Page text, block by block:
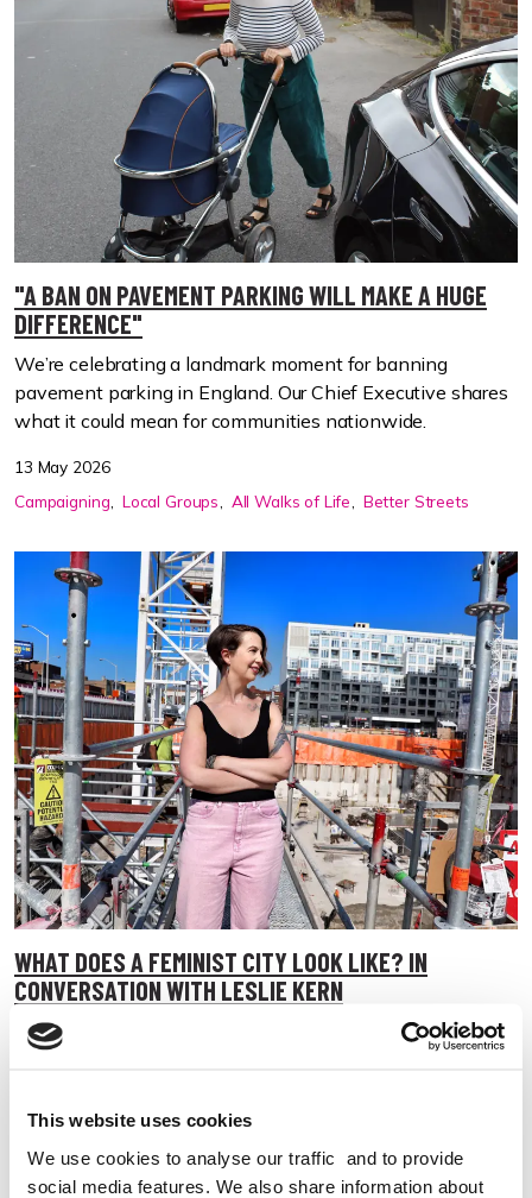
This website uses cookies
We use cookies to analyse our traffic and to provide
social media features. We also share information about
"A BAN ON PAVEMENT PARKING WILL MAKE A HUGE
DIFFERENCE"
We’re celebrating a landmark moment for banning
pavement parking in England. Our Chief Executive shares
what it could mean for communities nationwide.
13 May 2026
Campaigning
Local Groups All Walks of Life Better Streets
WHAT DOES A FEMINIST CITY LOOK LIKE? IN
CONVERSATION WITH LESLIE KERN
Leslie Kern talks to us about urban design, climate change